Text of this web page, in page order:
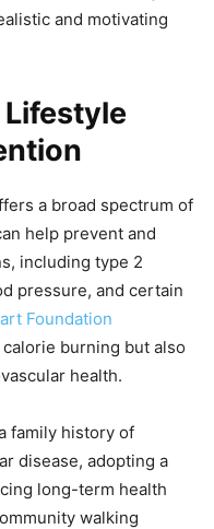
and motivating
a broad spectrum of
help prevent and
including type 2
pressure, and certain
Foundation
burning but also
health.
family history of
disease, adopting a
long-term health
walking